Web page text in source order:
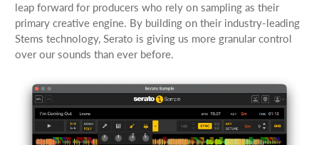
leap forward for producers who rely on sampling as their
primary creative engine. By building on their industry-leading
Stems technology, Serato is giving us more granular control
over our sounds than ever before.